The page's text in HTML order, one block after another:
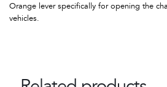
Orange lever specifically for opening the
vehicles.